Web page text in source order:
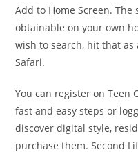
Add to Home Screen.
obtainable on your own
wish to search, hit that
Safari.
You can register on Teen
fast and easy steps or
discover digital style,
purchase them. Second